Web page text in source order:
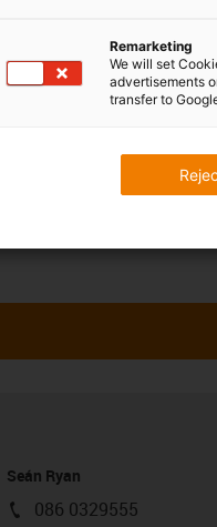
Seán Ryan
igus-icon-phone
086 0329555
Remarketing
We will set
advertisements
transfer to